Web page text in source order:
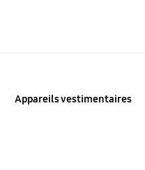
Appareils vestimentaires